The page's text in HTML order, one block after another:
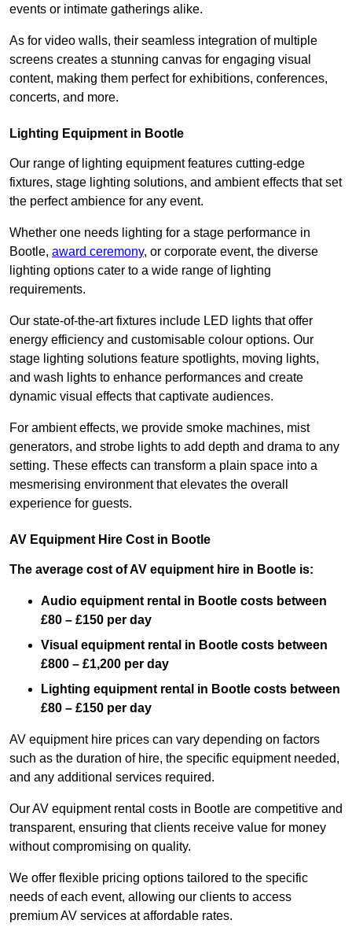
events or intimate gatherings alike.
As for video walls, their seamless integration of multiple
screens creates a stunning canvas for engaging visual
content, making them perfect for exhibitions, conferences,
concerts, and more.
Lighting Equipment in Bootle
Our range of lighting equipment features cutting-edge
fixtures, stage lighting solutions, and ambient effects that set
the perfect ambience for any event.
Whether one needs lighting for a stage performance in
Bootle, award ceremony, or corporate event, the diverse
lighting options cater to a wide range of lighting
requirements.
Our state-of-the-art fixtures include LED lights that offer
energy efficiency and customisable colour options. Our
stage lighting solutions feature spotlights, moving lights,
and wash lights to enhance performances and create
dynamic visual effects that captivate audiences.
For ambient effects, we provide smoke machines, mist
generators, and strobe lights to add depth and drama to any
setting. These effects can transform a plain space into a
mesmerising environment that elevates the overall
experience for guests.
AV Equipment Hire Cost in Bootle
The average cost of AV equipment hire in Bootle is:
Audio equipment rental in Bootle costs between
£80 – £150 per day
Visual equipment rental in Bootle costs between
£800 – £1,200 per day
Lighting equipment rental in Bootle costs between
£80 – £150 per day
AV equipment hire prices can vary depending on factors
such as the duration of hire, the specific equipment needed,
and any additional services required.
Our AV equipment rental costs in Bootle are competitive and
transparent, ensuring that clients receive value for money
without compromising on quality.
We offer flexible pricing options tailored to the specific
needs of each event, allowing our clients to access
premium AV services at affordable rates.